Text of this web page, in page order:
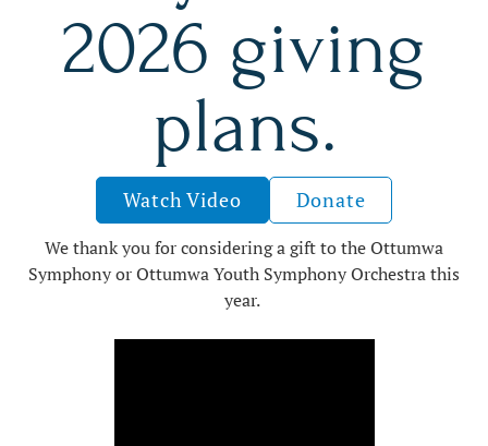
2026 giving
plans.
Watch Video Donate
We thank you for considering a gift to the Ottumwa
Symphony or Ottumwa Youth Symphony Orchestra this
year.